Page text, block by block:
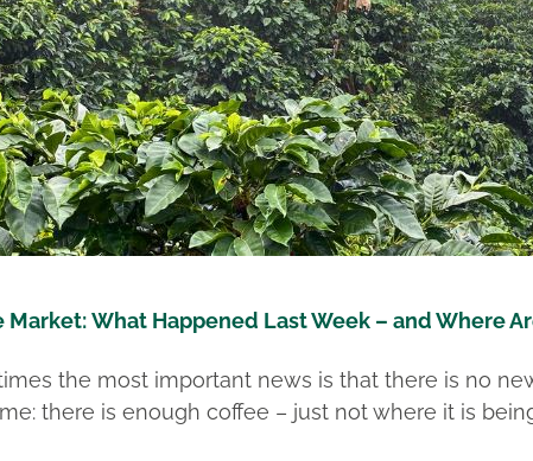
Market:What Happened Last Week – and Where
the most important news is that there is no
there is enough coffee – just not where it is